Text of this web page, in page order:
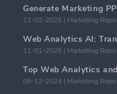
21-02-2025 | Marketing
11-01-2025 | Marketing
Top Web Analytics
09-12-2024 | Marketing